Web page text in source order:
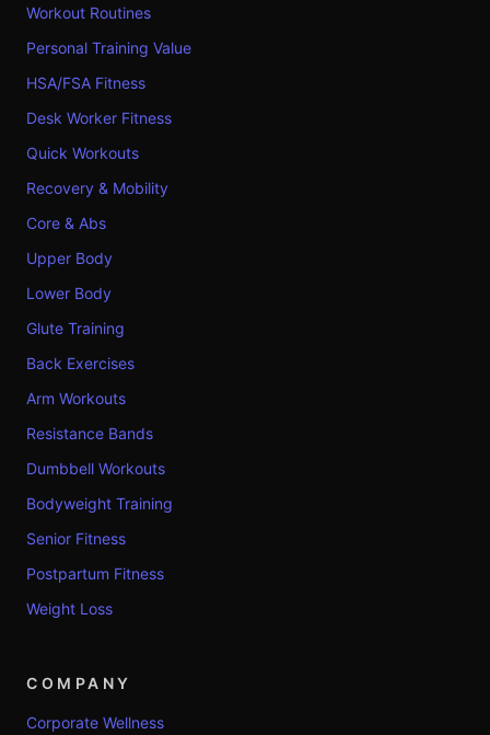
Workout Routines
Personal Training Value
HSA/FSA Fitness
Desk Worker Fitness
Quick Workouts
Recovery & Mobility
Core & Abs
Upper Body
Lower Body
Glute Training
Back Exercises
Arm Workouts
Resistance Bands
Dumbbell Workouts
Bodyweight Training
Senior Fitness
Postpartum Fitness
Weight Loss
COMPANY
Corporate Wellness